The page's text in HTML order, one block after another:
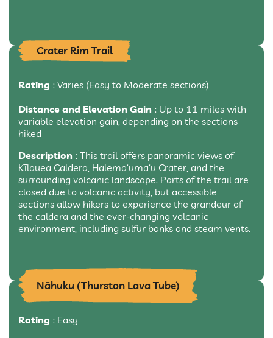
Crater Rim Trail
Rating : Varies (Easy to Moderate sections)
Distance and Elevation Gain : Up to 11 miles with
variable elevation gain, depending on the sections
hiked
Description : This trail offers panoramic views of
Kīlauea Caldera, Halema‘uma‘u Crater, and the
surrounding volcanic landscape. Parts of the trail are
closed due to volcanic activity, but accessible
sections allow hikers to experience the grandeur of
the caldera and the ever-changing volcanic
environment, including sulfur banks and steam vents.
Nāhuku (Thurston Lava Tube)
Rating : Easy